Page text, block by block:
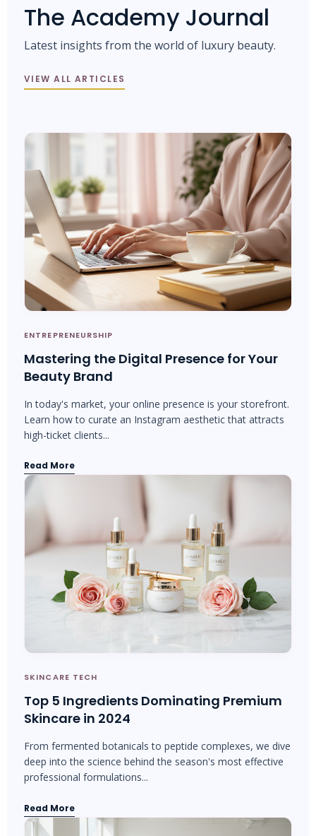
The Academy Journal
Latest insights from the world of luxury beauty.
VIEW ALL ARTICLES
ENTREPRENEURSHIP
Mastering the Digital Presence for Your
Beauty Brand
In today's market, your online presence is your storefront.
Learn how to curate an Instagram aesthetic that attracts
high-ticket clients...
Read More
SKINCARE TECH
Top 5 Ingredients Dominating Premium
Skincare in 2024
From fermented botanicals to peptide complexes, we dive
deep into the science behind the season's most effective
professional formulations...
Read More